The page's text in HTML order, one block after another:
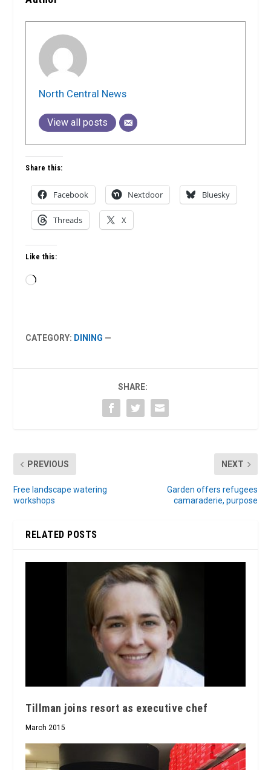
North Central News
View all posts
Share this:
Facebook Nextdoor Bluesky
Threads X
Like this:
Loading…
CATEGORY: DINING —
SHARE:
PREVIOUS
Free landscape watering
workshops
NEXT
Garden offers refugees
camaraderie, purpose
RELATED POSTS
Tillman joins resort as executive chef
March 2015